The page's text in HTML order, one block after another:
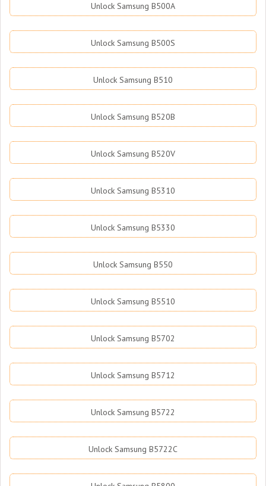
Unlock Samsung B500A
Unlock Samsung B500S
Unlock Samsung B510
Unlock Samsung B520B
Unlock Samsung B520V
Unlock Samsung B5310
Unlock Samsung B5330
Unlock Samsung B550
Unlock Samsung B5510
Unlock Samsung B5702
Unlock Samsung B5712
Unlock Samsung B5722
Unlock Samsung B5722C